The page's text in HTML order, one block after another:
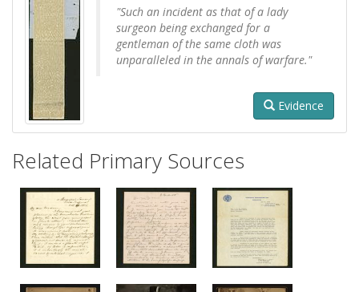
"Such an incident as that of a lady
surgeon being exchanged for a
gentleman of the same cloth was
unparalleled in the annals of warfare."
Evidence
Related Primary Sources